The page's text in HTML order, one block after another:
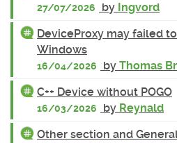
27/07/2026 by Ingvord
DeviceProxy may failed
Windows
16/04/2026 by Thomas
C++ Device without POGO
16/03/2026 by Reynald
Other section and